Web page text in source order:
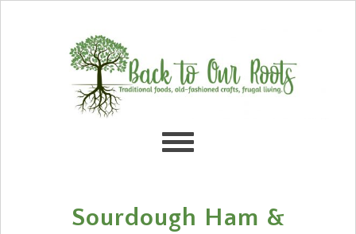
primary
content
primary
footer
Sourdough Ham &